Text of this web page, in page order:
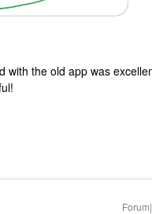
the old app was